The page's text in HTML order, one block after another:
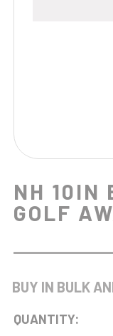
NH 10IN
GOLF
BUY IN BULK
QUANTITY: